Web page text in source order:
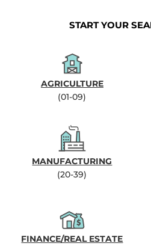
START YOUR
AGRICULTURE
(01-09)
MANUFACTURING
(20-39)
FINANCE/REAL ESTATE